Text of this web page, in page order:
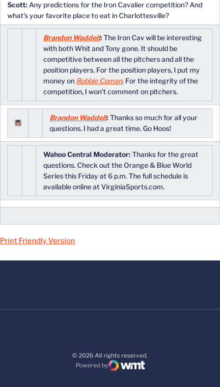
Scott: Any predictions for the Iron Cavalier competition? And
what’s your favorite place to eat in Charlottesville?
Brandon Waddell: The Iron Cav will be interesting
with both Whit and Tony gone. It should be
competitive between all the pitchers and all the
position players. For the position players, I put my
money on Robbie Coman. For the integrity of the
competition, I won’t comment on pitchers.
Brandon Waddell: Thanks so much for all your
questions. I had a great time. Go Hoos!
Wahoo Central Moderator: Thanks for the great
questions. Check out the Orange & Blue World
Series this Friday at 6 p.m. The full schedule is
available online at VirginiaSports.com.
Print Friendly Version
© 2026 All rights reserved.
Powered by
WMT Digital
Opens in a new window